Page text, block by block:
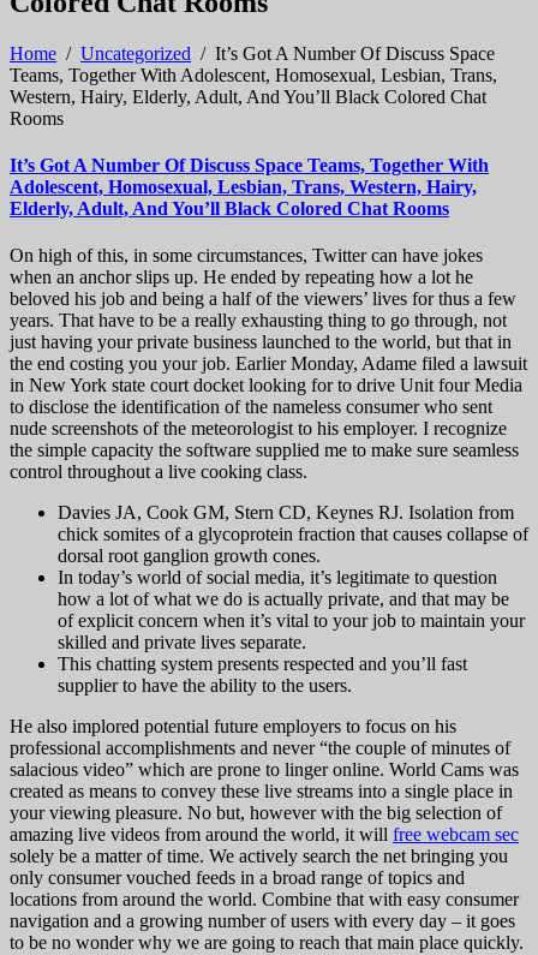
Home / Uncategorized / It’s Got A Number Of Discuss Space
Teams, Together With Adolescent, Homosexual, Lesbian, Trans,
Western, Hairy, Elderly, Adult, And You’ll Black Colored Chat
Rooms
It’s Got A Number Of Discuss Space Teams, Together With
Adolescent, Homosexual, Lesbian, Trans, Western, Hairy,
Elderly, Adult, And You’ll Black Colored Chat Rooms
On high of this, in some circumstances, Twitter can have jokes
when an anchor slips up. He ended by repeating how a lot he
beloved his job and being a half of the viewers’ lives for thus a few
years. That have to be a really exhausting thing to go through, not
just having your private business launched to the world, but that in
the end costing you your job. Earlier Monday, Adame filed a lawsuit
in New York state court docket looking for to drive Unit four Media
to disclose the identification of the nameless consumer who sent
nude screenshots of the meteorologist to his employer. I recognize
the simple capacity the software supplied me to make sure seamless
control throughout a live cooking class.
Davies JA, Cook GM, Stern CD, Keynes RJ. Isolation from
chick somites of a glycoprotein fraction that causes collapse of
dorsal root ganglion growth cones.
In today’s world of social media, it’s legitimate to question
how a lot of what we do is actually private, and that may be
of explicit concern when it’s vital to your job to maintain your
skilled and private lives separate.
This chatting system presents respected and you’ll fast
supplier to have the ability to the users.
He also implored potential future employers to focus on his
professional accomplishments and never “the couple of minutes of
salacious video” which are prone to linger online. World Cams was
created as means to convey these live streams into a single place in
your viewing pleasure. No but, however with the big selection of
amazing live videos from around the world, it will free webcam sec
solely be a matter of time. We actively search the net bringing you
only consumer vouched feeds in a broad range of topics and
locations from around the world. Combine that with easy consumer
navigation and a growing number of users with every day – it goes
to be no wonder why we are going to reach that main place quickly.